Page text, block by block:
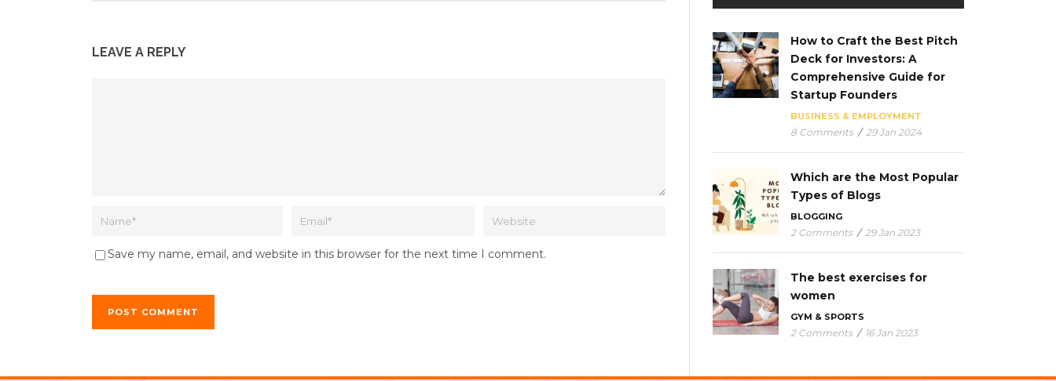
LEAVE A REPLY
Save my name, email, and website in this browser for the next time I comment.
How to Craft the Best Pitch
Deck for Investors: A
Comprehensive Guide for
Startup Founders
BUSINESS & EMPLOYMENT
8 Comments / 29 Jan 2024
Which are the Most Popular
Types of Blogs
BLOGGING
2 Comments / 29 Jan 2023
The best exercises for
women
GYM & SPORTS
2 Comments / 16 Jan 2023